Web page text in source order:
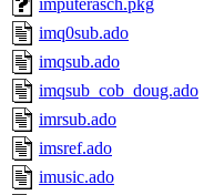
imputerasch.pkg
imq0sub.ado
imqsub.ado
imqsub_cob_doug.ado
imrsub.ado
imsref.ado
imusic.ado